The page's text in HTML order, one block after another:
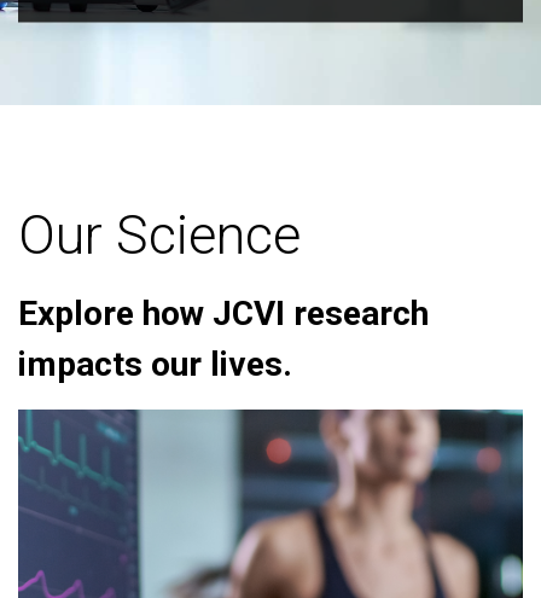
Our Science
Explore how JCVI research
impacts our lives.